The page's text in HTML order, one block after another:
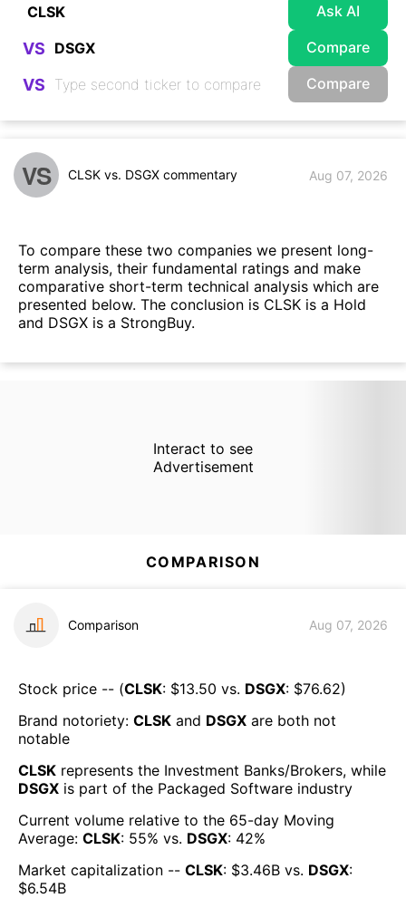
Ask AI
VS Compare
VS Compare
VS CLSK vs. DSGX commentary Aug 07, 2026
To compare these two companies we present long-
term analysis, their fundamental ratings and make
comparative short-term technical analysis which are
presented below. The conclusion is CLSK is a Hold
and DSGX is a StrongBuy.
Interact to see
Advertisement
COMPARISON
Comparison Aug 07, 2026
Stock price -- (CLSK: $13.50 vs. DSGX: $76.62)
Brand notoriety: CLSK and DSGX are both not
notable
CLSK represents the Investment Banks/Brokers, while
DSGX is part of the Packaged Software industry
Current volume relative to the 65-day Moving
Average: CLSK: 55% vs. DSGX: 42%
Market capitalization -- CLSK: $3.46B vs. DSGX:
$6.54B